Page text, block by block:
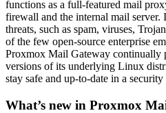
functions as a full-featured mail
firewall and the internal mail server.
threats, such as spam, viruses,
of the few open-source enterprise
Proxmox Mail Gateway continually
versions of its underlying Linux
stay safe and up-to-date in a
What’s new in Proxmox